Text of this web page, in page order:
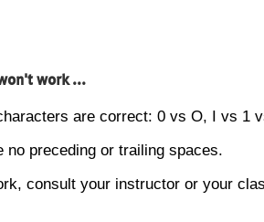
work ...
are correct: 0 vs O, I vs 1
no preceding or trailing spaces.
consult your instructor or your